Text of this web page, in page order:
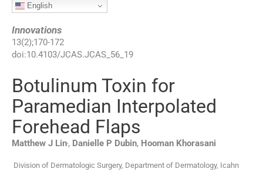
English
Innovations
13(2);170-172
doi:10.4103/JCAS.JCAS_56_19
Botulinum Toxin for
Paramedian Interpolated
Forehead Flaps
Matthew J Lin, Danielle P Dubin, Hooman Khorasani
Division of Dermatologic Surgery, Department of Dermatology, Icahn